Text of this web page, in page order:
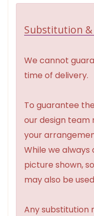
Substitution
We cannot
time of delivery.
To guarantee
our design team
your
While we
picture shown,
may also be
Any substitution